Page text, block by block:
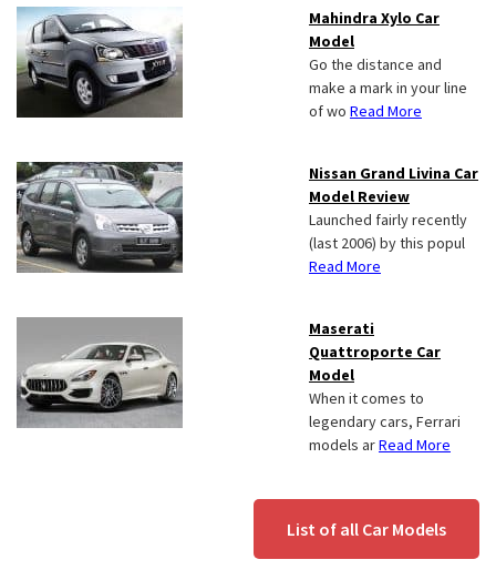
Mahindra Xylo Car
Model
Go the distance and
make a mark in your line
of wo Read More
Nissan Grand Livina Car
Model Review
Launched fairly recently
(last 2006) by this popul
Read More
Maserati
Quattroporte Car
Model
When it comes to
legendary cars, Ferrari
models arRead More
List of all Car Models